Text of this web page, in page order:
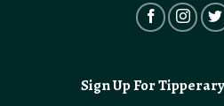
Sign Up For